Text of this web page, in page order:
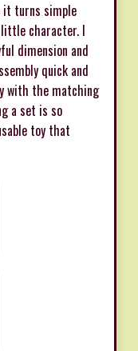
it turns simple
character. I
dimension and
quick and
with the matching
a set is so
toy that